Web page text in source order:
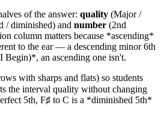
of the answer: quality (Major /
/ diminished) and number (2nd
column matters because *ascending*
to the ear — a descending minor 6th
an ascending one isn't.
with sharps and flats) so students
the interval quality without changing
5th, F♯ to C is a *diminished 5th*